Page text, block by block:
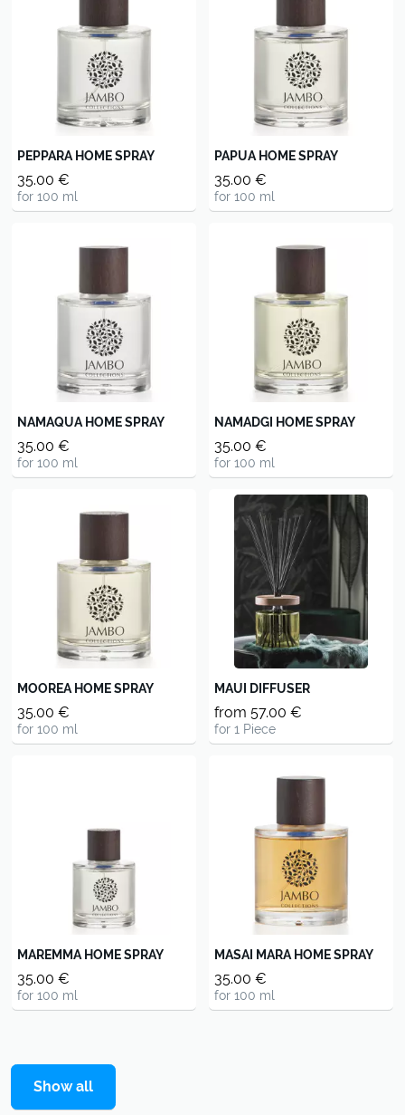
PEPPARA HOME SPRAY
35.00 €
for 100 ml
PAPUA HOME SPRAY
35.00 €
for 100 ml
NAMAQUA HOME SPRAY
35.00 €
for 100 ml
NAMADGI HOME SPRAY
35.00 €
for 100 ml
MOOREA HOME SPRAY
35.00 €
for 100 ml
MAUI DIFFUSER
from 57.00 €
for 1 Piece
MAREMMA HOME SPRAY
35.00 €
for 100 ml
MASAI MARA HOME SPRAY
35.00 €
for 100 ml
Show all